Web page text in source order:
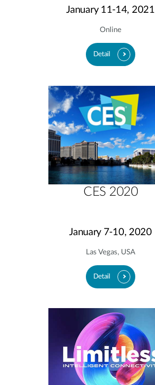
January 11-14, 2021
Online
Detail
CES 2020
January 7-10, 2020
Las Vegas, USA
Detail